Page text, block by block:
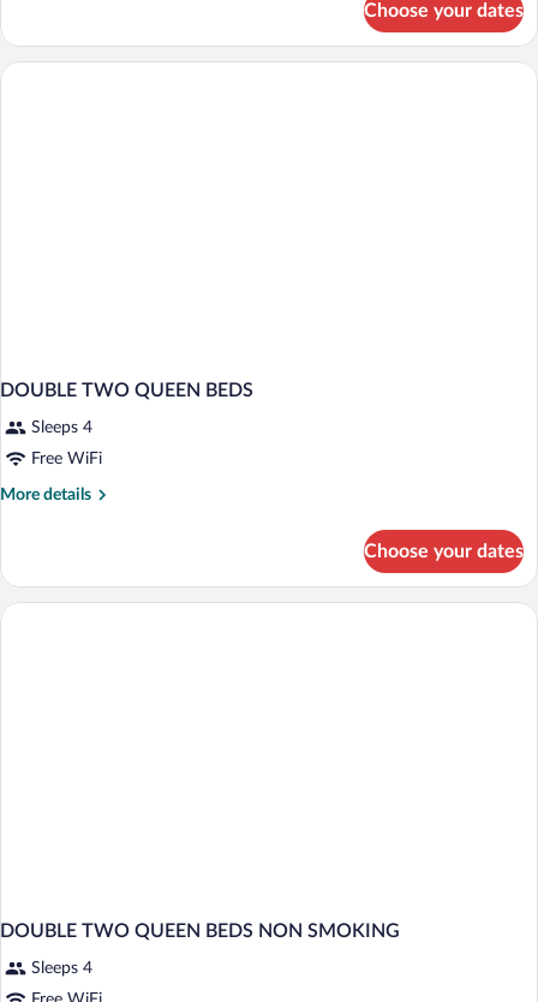
1
King
Choose your dates
DOUBLE TWO QUEEN BEDS
Sleeps 4
Free WiFi
More details
More
TWO
QUEEN
Choose your dates
DOUBLE TWO QUEEN BEDS NON SMOKING
Sleeps 4